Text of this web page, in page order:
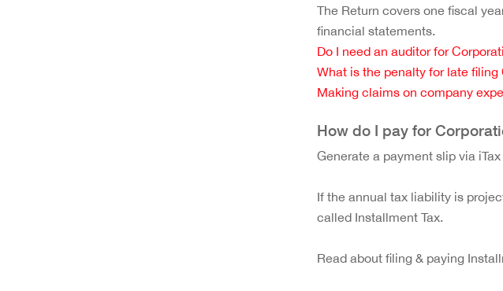
The Return covers one fiscal
financial statements.
Do I need an auditor for
What is the penalty for late filing
Making claims on company
How do I pay for
Generate a payment slip via
If the annual tax liability is
called Installment Tax.
Read about filing & paying